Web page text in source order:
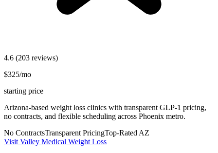
4.6 (203 reviews)
$325/mo
starting price
Arizona-based weight loss clinics with transparent GLP-1 pricing,
no contracts, and flexible scheduling across Phoenix metro.
No ContractsTransparent PricingTop-Rated AZ
Visit Valley Medical Weight Loss